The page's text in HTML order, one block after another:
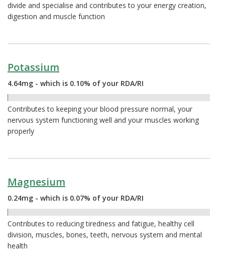
divide and specialise and contributes to your energy creation,
digestion and muscle function
Potassium
4.64mg - which is 0.10% of your RDA/RI
Contributes to keeping your blood pressure normal, your
nervous system functioning well and your muscles working
properly
Magnesium
0.24mg - which is 0.07% of your RDA/RI
Contributes to reducing tiredness and fatigue, healthy cell
division, muscles, bones, teeth, nervous system and mental
health